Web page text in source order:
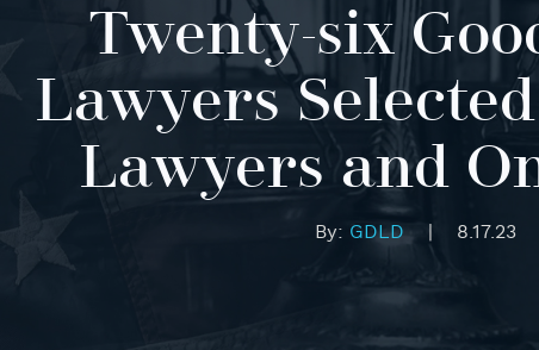
Twenty-six
Lawyers
Lawyers and
By: GDLD 8.17.23